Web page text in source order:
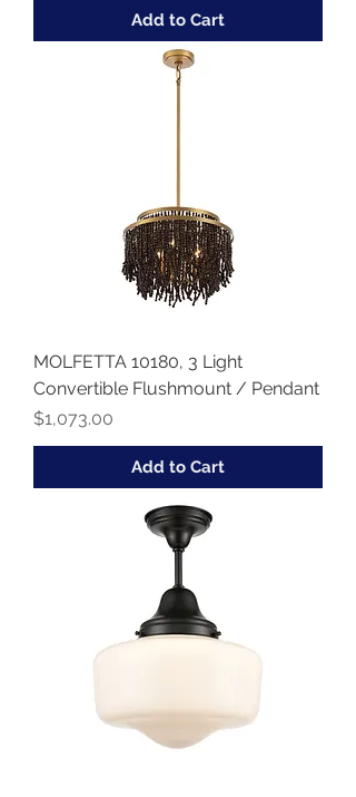
Add to Cart
MOLFETTA 10180, 3 Light
Convertible Flushmount / Pendant
Price
$1,073.00
Add to Cart